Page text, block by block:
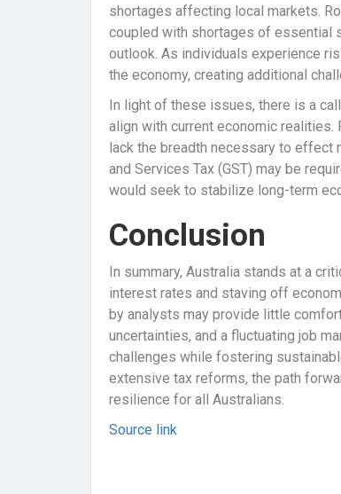
shortages affecting local markets.
coupled with shortages of essential
outlook. As individuals experience
the economy, creating additional
In light of these issues, there is a
align with current economic realities.
lack the breadth necessary to effect
and Services Tax (GST) may be
would seek to stabilize long-term
Conclusion
In summary, Australia stands at a
interest rates and staving off
by analysts may provide little
uncertainties, and a fluctuating job
challenges while fostering
extensive tax reforms, the path
resilience for all Australians.
Source link